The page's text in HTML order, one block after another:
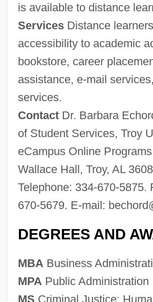
is available to distance
ServicesDistance
accessibility to academic
bookstore, career
assistance, e-mail
services.
ContactDr. Barbara
of Student Services, Troy
eCampus Online
Wallace Hall, Troy, AL
Telephone: 334-670-5875.
670-5679. E-mail:
DEGREES AND
MBA Business
MPA Public Administration
MS Criminal Justice;
Data
Troy State University Montgomery:
Narrative Description
Troy State University Dothan: Tabular
Data
Troy State University Dothan: Narrative
(Paul Creyton)
Trow, Martin A. 1926-2007
Trow, M.J. 1949–